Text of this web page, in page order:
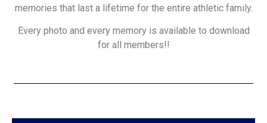
memories that last a lifetime for the entire athletic family.
Every photo and every memory is available to download
for all members!!